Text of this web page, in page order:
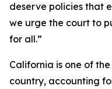
deserve policies that
we urge the court to
for all.”
California is one of
country, accounting